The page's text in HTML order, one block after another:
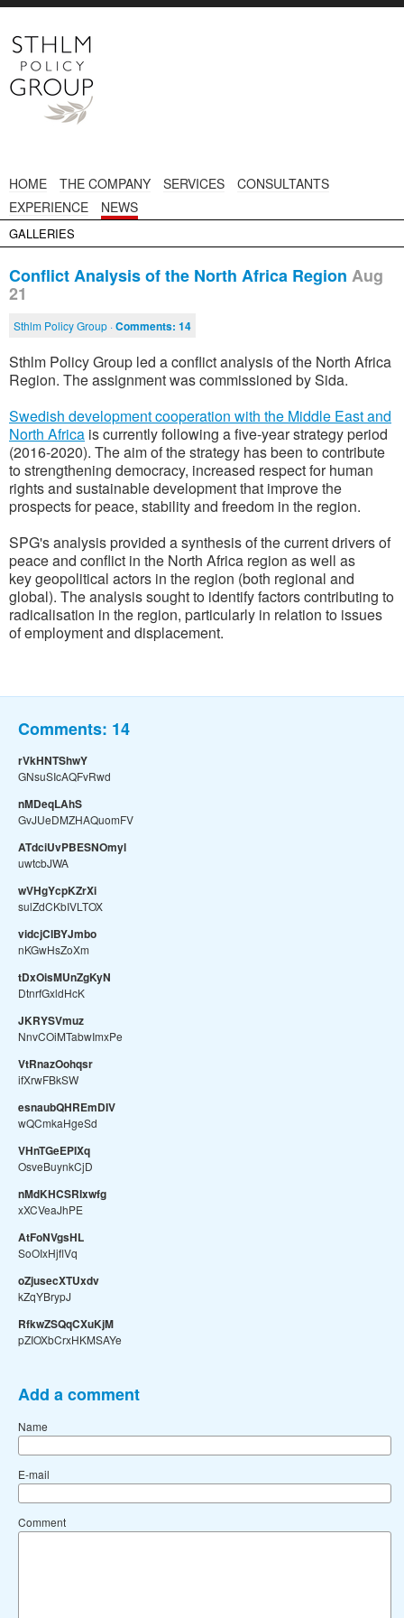
HOME THE COMPANY SERVICES
CONSULTANTS
EXPERIENCE
NEWS
GALLERIES
Conflict Analysis of the North Africa Region Aug
21
Sthlm Policy Group ·Comments: 14
Sthlm Policy Group led a conflict analysis of the North Africa
Region. The assignment was commissioned by Sida.
Swedish development cooperation with the Middle East and
North Africa is currently following a five-year strategy period
(2016-2020). The aim of the strategy has been to contribute
to strengthening democracy, increased respect for human
rights and sustainable development that improve the
prospects for peace, stability and freedom in the region.
SPG's analysis provided a synthesis of the current drivers of
peace and conflict in the North Africa region as well as
key geopolitical actors in the region (both regional and
global). The analysis sought to identify factors contributing to
radicalisation in the region, particularly in relation to issues
of employment and displacement.
Comments: 14
rVkHNTShwY
GNsuSIcAQFvRwd
nMDeqLAhS
GvJUeDMZHAQuomFV
ATdciUvPBESNOmyl
uwtcbJWA
wVHgYcpKZrXi
sulZdCKbIVLTOX
vidcjCIBYJmbo
nKGwHsZoXm
tDxOisMUnZgKyN
DtnrfGxldHcK
JKRYSVmuz
NnvCOiMTabwImxPe
VtRnazOohqsr
ifXrwFBkSW
esnaubQHREmDIV
wQCmkaHgeSd
VHnTGeEPIXq
OsveBuynkCjD
nMdKHCSRIxwfg
xXCVeaJhPE
AtFoNVgsHL
SoOIxHjflVq
oZjusecXTUxdv
kZqYBrypJ
RfkwZSQqCXuKjM
pZIOXbCrxHKMSAYe
Add a comment
Name
E-mail
Comment